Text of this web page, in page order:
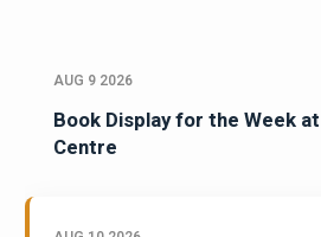
AUG 9 2026
Book Display for the Week
Centre